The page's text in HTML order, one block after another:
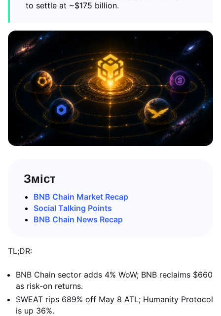
to settle at ~$175 billion.
Зміст
BNB Chain Market Recap
Social Talking Points
BNB Chain News Recap
TL;DR:
BNB Chain sector adds 4% WoW; BNB reclaims $660
as risk-on returns.
SWEAT rips 689% off May 8 ATL; Humanity Protocol
is up 36%.